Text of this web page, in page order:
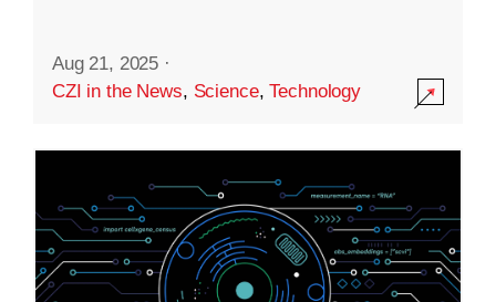
Aug 21, 2025 ·
CZI in the News, Science,Technology